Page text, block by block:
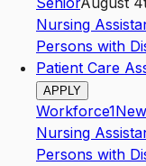
Nursing
Persons with
Patient Care
APPLY
Workforce1
Nursing
Persons with